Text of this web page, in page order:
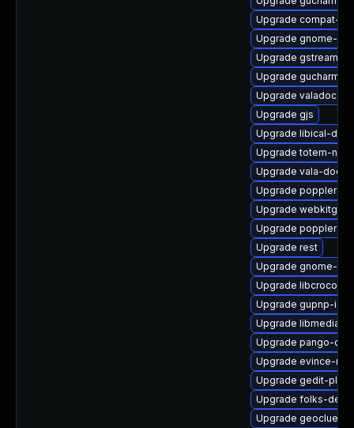
Upgrade compat-
Upgrade gnome-
Upgrade
Upgrade
Upgrade valadoc
Upgrade gjs
Upgrade libical-
Upgrade totem-
Upgrade vala-doc
Upgrade poppler-qt
Upgrade webkitgtk4
Upgrade poppler-
Upgrade rest
Upgrade gnome-
Upgrade libcroco-
Upgrade gupnp-
Upgrade
Upgrade pango-
Upgrade evince-
Upgrade gedit-
Upgrade folks-
Upgrade geoclue2-